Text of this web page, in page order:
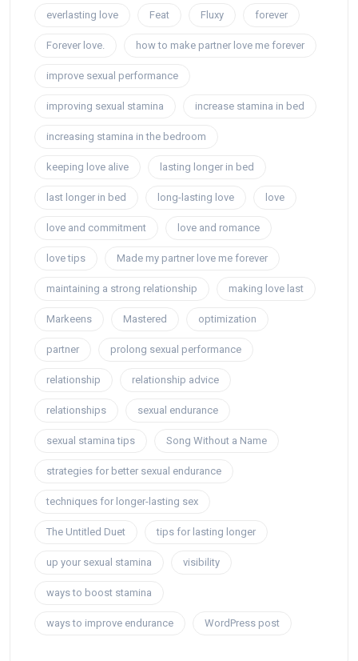
everlasting love Feat Fluxy forever
Forever love. how to make partner love me forever
improve sexual performance
improving sexual stamina increase stamina in bed
increasing stamina in the bedroom
keeping love alive lasting longer in bed
last longer in bed long-lasting love love
love and commitment love and romance
love tips Made my partner love me forever
maintaining a strong relationship making love last
Markeens Mastered optimization
partner prolong sexual performance
relationship relationship advice
relationships sexual endurance
sexual stamina tips Song Without a Name
strategies for better sexual endurance
techniques for longer-lasting sex
The Untitled Duet tips for lasting longer
up your sexual stamina visibility
ways to boost stamina
ways to improve endurance WordPress post